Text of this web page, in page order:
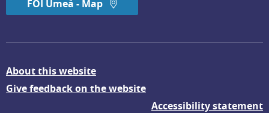
FOI Umeå - Map
About this website
Give feedback on the website
Accessibility statement